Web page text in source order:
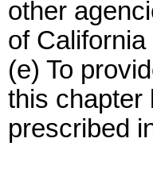
other
of
(e) To
this chapter
prescribed